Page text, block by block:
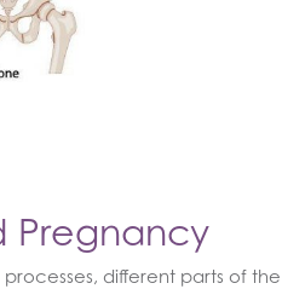
Pregnancy
different parts of